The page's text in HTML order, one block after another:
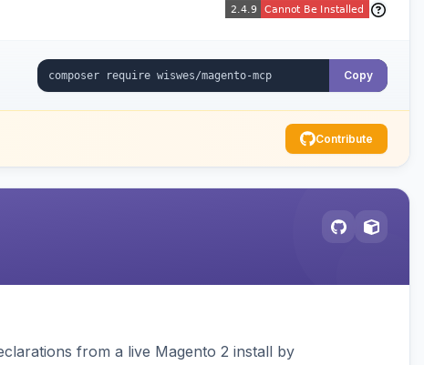
Copy
Contribute
from a live Magento 2 install by